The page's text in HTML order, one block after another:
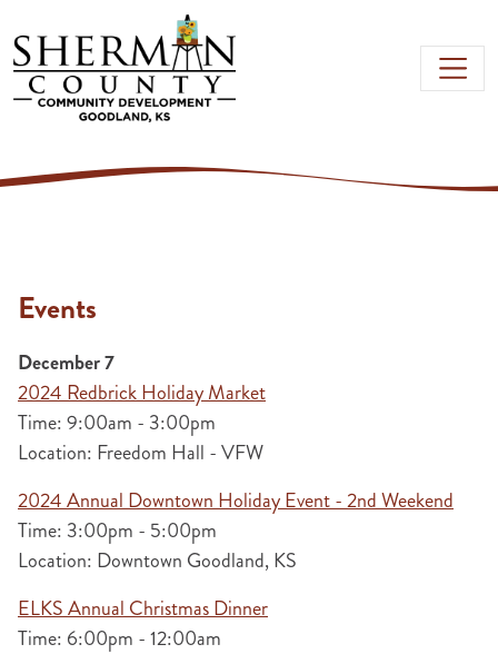
Skip to main content
Events
December 7
2024 Redbrick Holiday Market
Time: 9:00am - 3:00pm
Location: Freedom Hall - VFW
2024 Annual Downtown Holiday Event - 2nd Weekend
Time: 3:00pm - 5:00pm
Location: Downtown Goodland, KS
ELKS Annual Christmas Dinner
Time: 6:00pm - 12:00am